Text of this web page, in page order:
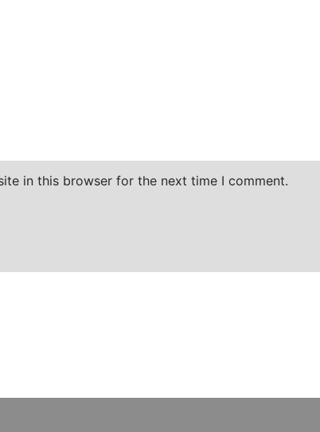
in this browser for the next time I comment.